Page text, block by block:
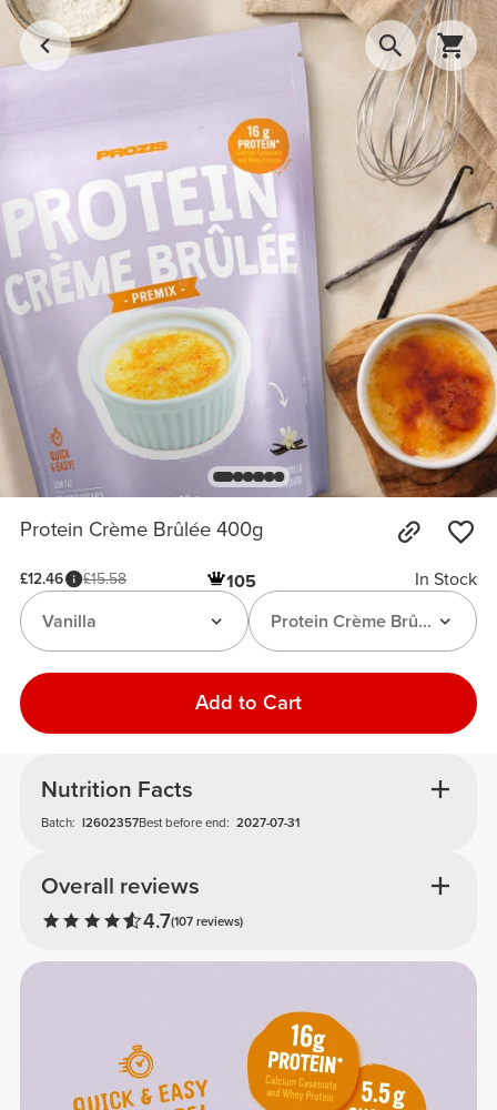
Protein Crème Brûlée 400g
£12.46 £15.58 105
In Stock
Protein Crème Brûlée
Vanilla
Add to Cart
Nutrition Facts
Batch: I2602357Best before end: 2027-07-31
Overall reviews
4.7(107 reviews)